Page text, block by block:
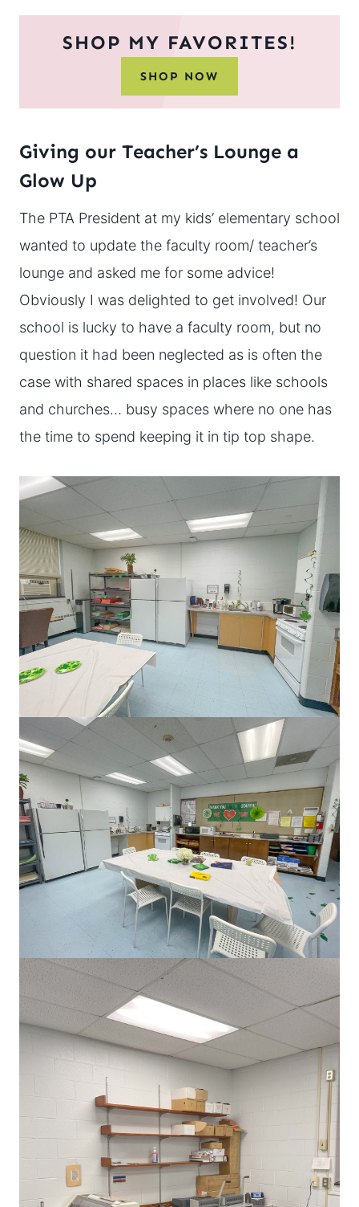
SHOP MY FAVORITES!
SHOP NOW
Giving our Teacher’s Lounge a
Glow Up
The PTA President at my kids’ elementary school
wanted to update the faculty room/ teacher’s
lounge and asked me for some advice!
Obviously I was delighted to get involved! Our
school is lucky to have a faculty room, but no
question it had been neglected as is often the
case with shared spaces in places like schools
and churches… busy spaces where no one has
the time to spend keeping it in tip top shape.